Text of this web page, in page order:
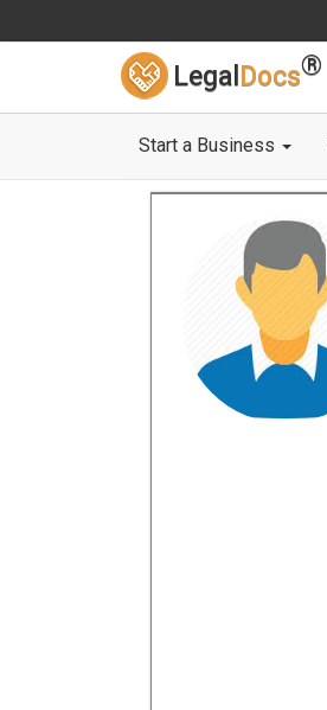
Legal Docs®
Start a Business